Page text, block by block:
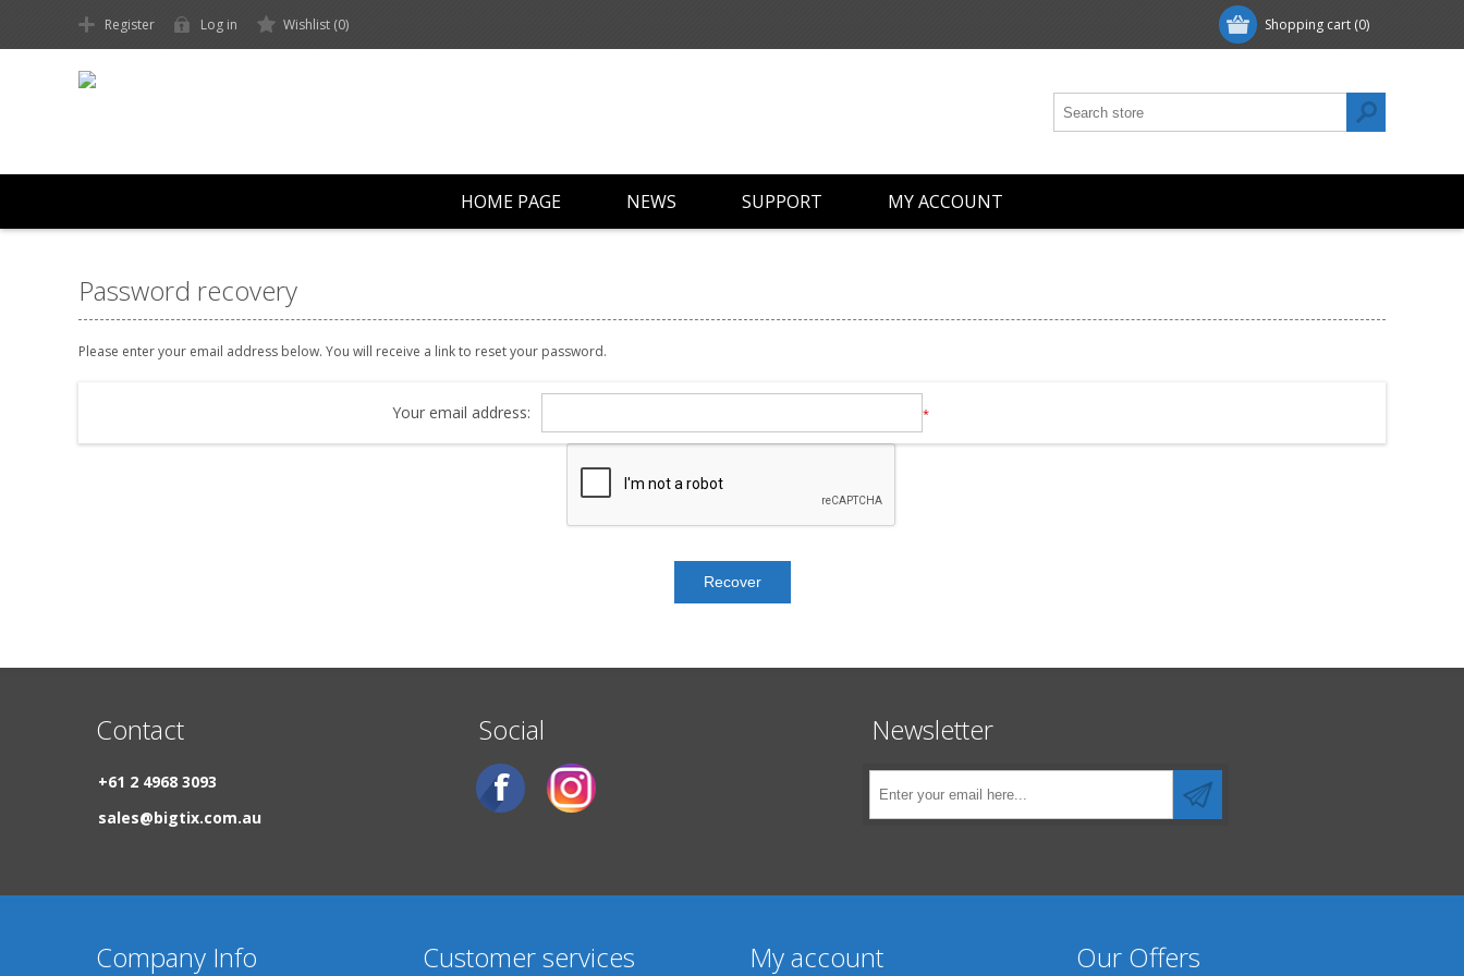
Shopping cart (0)
Register Log in Wishlist (0)
HOME PAGE NEWS SUPPORT MY ACCOUNT
Password recovery
Please enter your email address below. You will receive a link to reset your password.
Your email address: *
Contact
+61 2 4968 3093
sales@bigtix.com.au
Social Newsletter
Company Info Customer services My account Our Offers